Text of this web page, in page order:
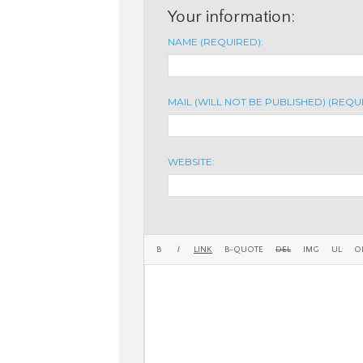
Your information:
NAME (REQUIRED):
MAIL (WILL NOT BE PUBLISHED)
WEBSITE: